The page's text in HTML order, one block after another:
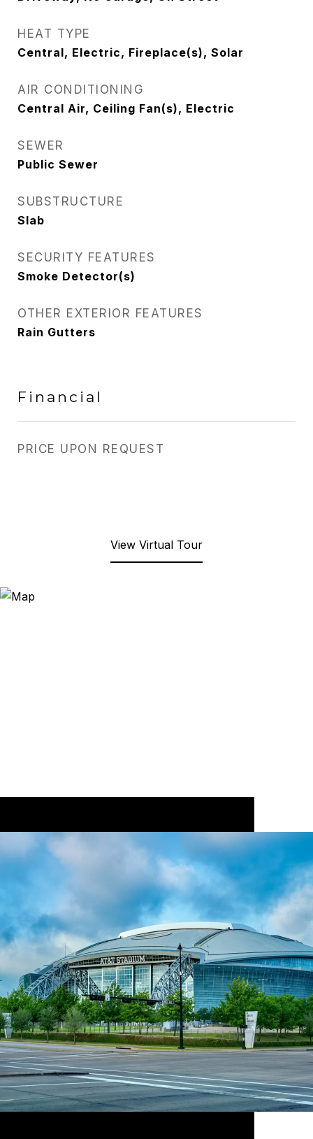
HEAT TYPE
Central, Electric, Fireplace(s), Solar
AIR CONDITIONING
Central Air, Ceiling Fan(s), Electric
SEWER
Public Sewer
SUBSTRUCTURE
Slab
SECURITY FEATURES
Smoke Detector(s)
OTHER EXTERIOR FEATURES
Rain Gutters
Financial
PRICE UPON REQUEST
View Virtual Tour